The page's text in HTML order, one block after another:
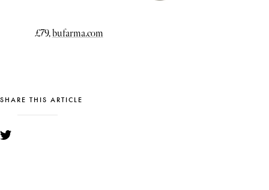
£79,bufarma.com
SHARE THIS ARTICLE